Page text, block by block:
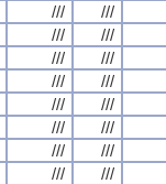
/// ///
/// ///
/// ///
/// ///
/// ///
/// ///
/// ///
/// ///